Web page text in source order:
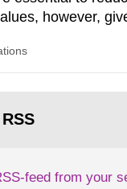
however,
elevated
is related
feed from your